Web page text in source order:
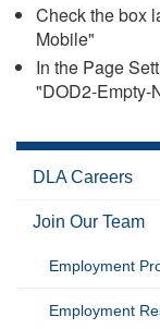
Check the box
Mobile"
In the Page
"DOD2-Empty-
DLA Careers
Join Our Team
Employment
Employment